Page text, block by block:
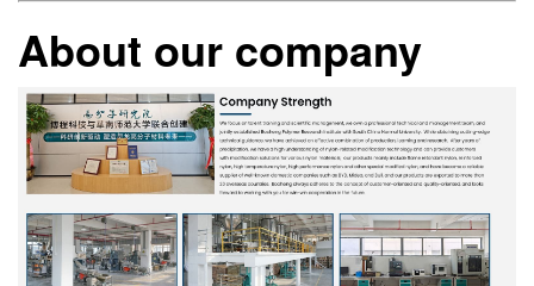
About our company